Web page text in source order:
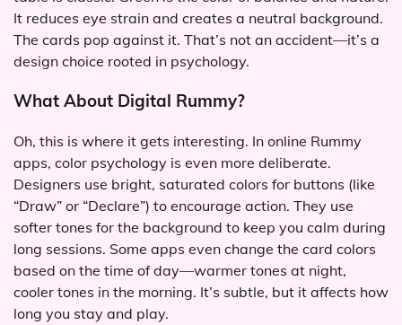
It reduces eye strain and creates a neutral background.
The cards pop against it. That’s not an accident—it’s a
design choice rooted in psychology.
What About Digital Rummy?
Oh, this is where it gets interesting. In online Rummy
apps, color psychology is even more deliberate.
Designers use bright, saturated colors for buttons (like
“Draw” or “Declare”) to encourage action. They use
softer tones for the background to keep you calm during
long sessions. Some apps even change the card colors
based on the time of day—warmer tones at night,
cooler tones in the morning. It’s subtle, but it affects how
long you stay and play.